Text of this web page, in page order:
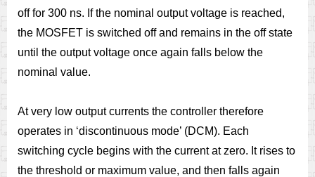
off for 300 ns. If the nominal output voltage is reached,
the MOSFET is switched off and remains in the off state
until the output voltage once again falls below the
nominal value.
At very low output currents the controller therefore
operates in ‘discontinuous mode’ (DCM). Each
switching cycle begins with the current at zero. It rises to
the threshold or maximum value, and then falls again